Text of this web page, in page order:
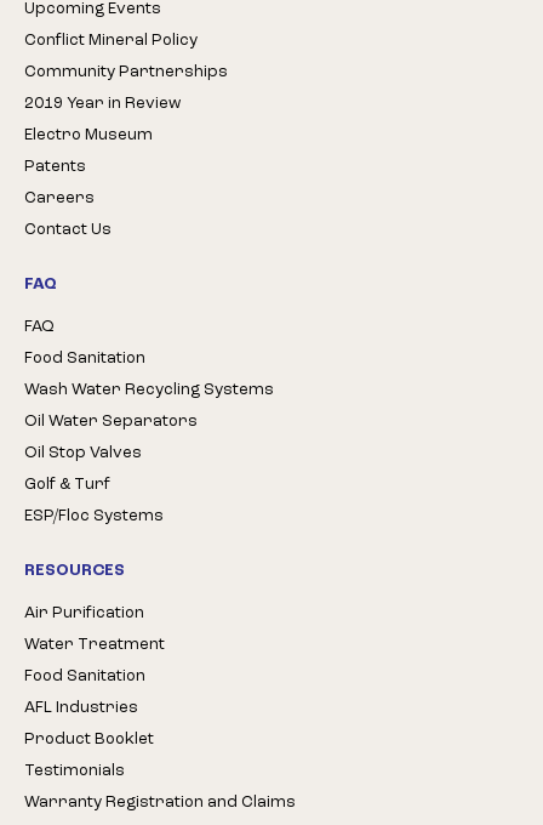
Upcoming Events
Conflict Mineral Policy
Community Partnerships
2019 Year in Review
Electro Museum
Patents
Careers
Contact Us
FAQ
FAQ
Food Sanitation
Wash Water Recycling Systems
Oil Water Separators
Oil Stop Valves
Golf & Turf
ESP/Floc Systems
RESOURCES
Air Purification
Water Treatment
Food Sanitation
AFL Industries
Product Booklet
Testimonials
Warranty Registration and Claims